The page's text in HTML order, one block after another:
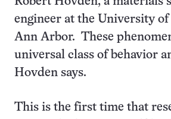
engineer at the University
Ann Arbor. These
universal class of behavior
Hovden says.
This is the first time that